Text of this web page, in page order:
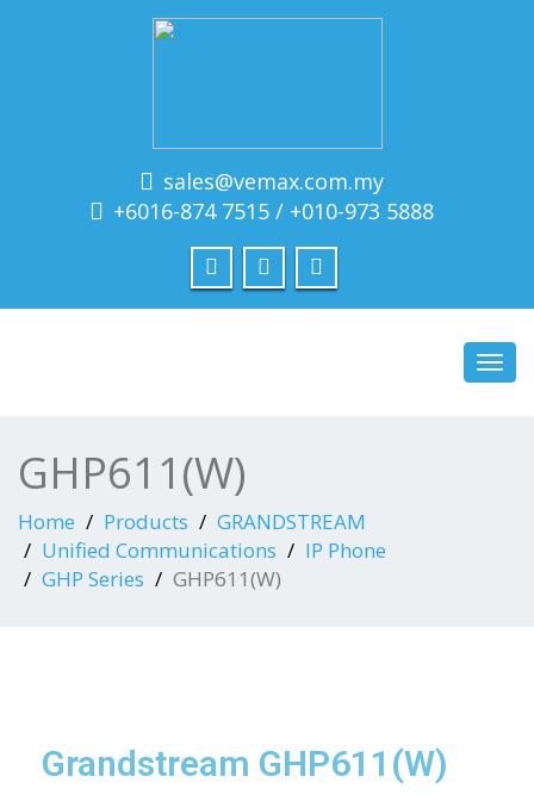
sales@vemax.com.my
+6016-874 7515 / +010-973 5888
GHP611(W)
Home Products
GRANDSTREAM
Unified Communications
IP Phone
GHP Series
GHP611(W)
Grandstream GHP611(W)